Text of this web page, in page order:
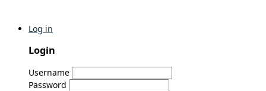
Log in
Login
Username
Password